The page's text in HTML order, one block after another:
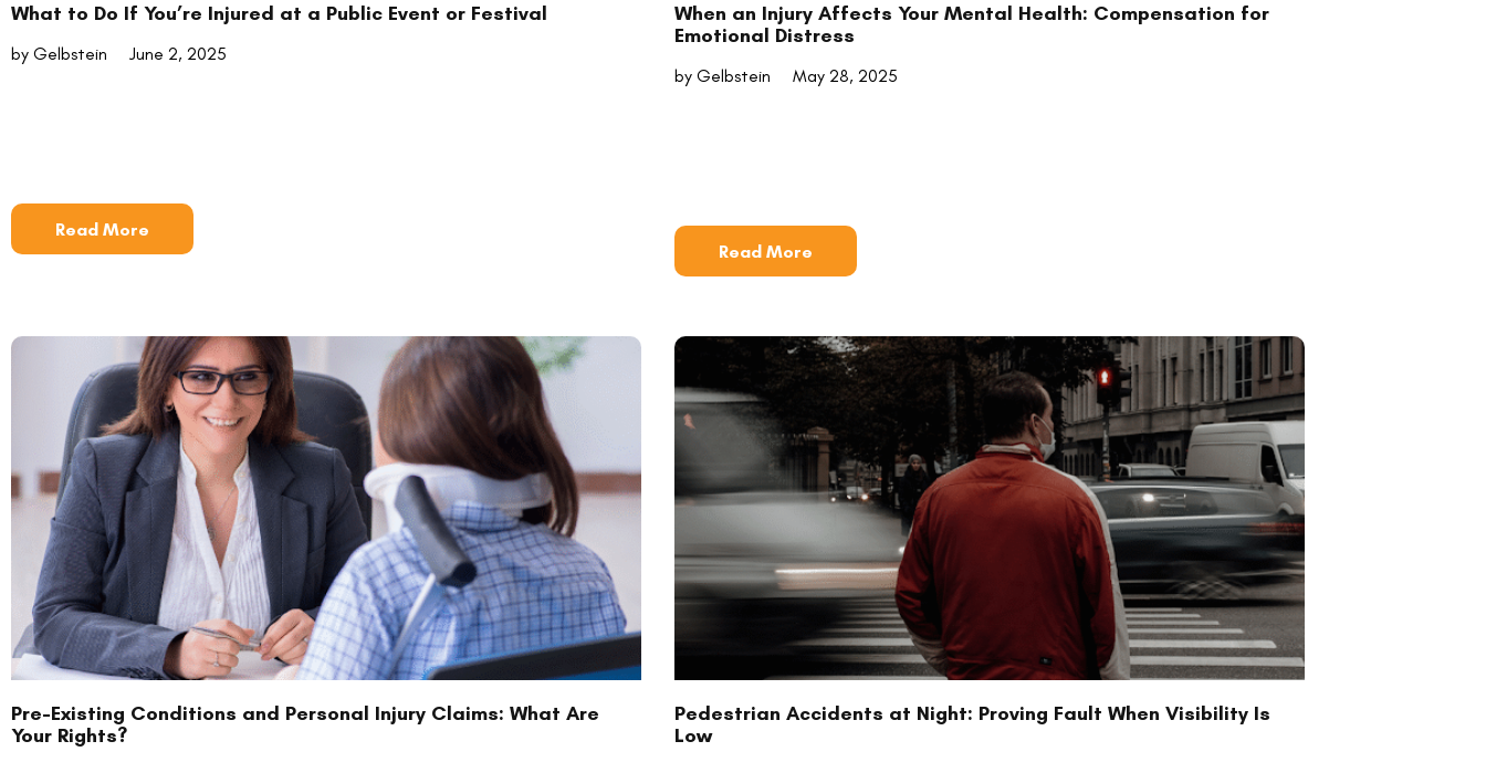
What to Do If You’re Injured at a Public Event or Festival
by Gelbstein June 2, 2025
Read More
When an Injury Affects Your Mental Health: Compensation for
Emotional Distress
by Gelbstein May 28, 2025
Read More
Pre-Existing Conditions and Personal Injury Claims: What Are
Your Rights?
Pedestrian Accidents at Night: Proving Fault When Visibility Is
Low